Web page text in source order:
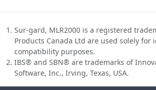
Sur-gard, MLR2000 is a registered
Products Canada Ltd are used solely for
compatibility purposes.
IBS® and SBN® are trademarks of
Software, Inc., Irving, Texas, USA.